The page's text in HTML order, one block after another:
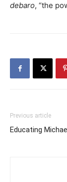
debaro, “the
Previous article
Educating